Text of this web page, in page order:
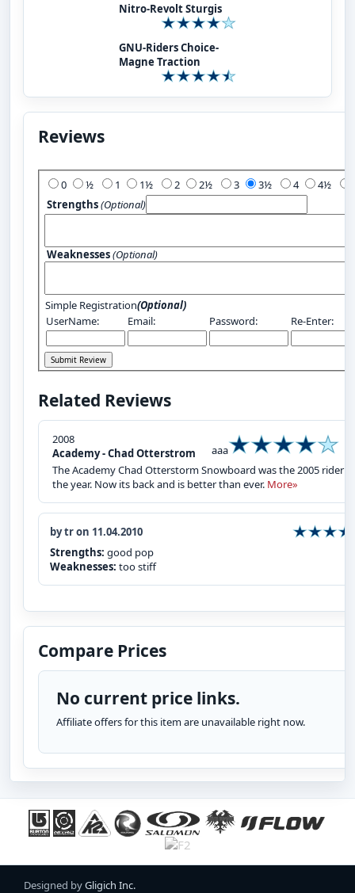
Nitro-Revolt Sturgis
GNU-Riders Choice-
Magne Traction
Reviews
0 1 2 3 4
Strengths(Optional)
Weaknesses(Optional)
Simple Registration(Optional)
UserName:
Email: Password: Re-Enter:
Related Reviews
2008
Academy - Chad Otterstrom
aaa
The Academy Chad Otterstorm Snowboard was the 2005 rider of
the year. Now its back and is better than ever. More»
by tr on 11.04.2010
Strengths: good pop
Weaknesses: too stiff
Compare Prices
No current price links.
Affiliate offers for this item are unavailable right now.
Designed byGligich Inc.